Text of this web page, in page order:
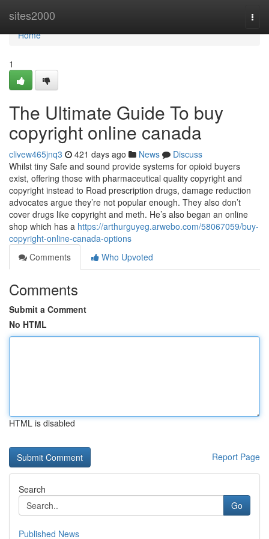
sites2000
Home
Home
1
The Ultimate Guide To buy
copyright online canada
clivew465jnq3 421 days ago News
Discuss
Whilst tiny Safe and sound provide systems for opioid buyers
exist, offering those with pharmaceutical quality copyright and
copyright instead to Road prescription drugs, damage reduction
advocates argue they’re not popular enough. They also don’t
cover drugs like copyright and meth. He’s also began an online
shop which has a https://arthurguyeg.arwebo.com/58067059/buy-
copyright-online-canada-options
Comments
Who Upvoted
Comments
Submit a Comment
No HTML
HTML is disabled
Report Page
Search
Go
Published News